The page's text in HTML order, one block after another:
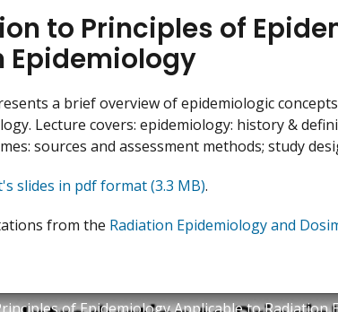
to Principles of
Epidemiology
a brief overview of epidemiologic
Lecture covers: epidemiology: history &
sources and assessment methods; study
slides in pdf format (3.3 MB).
from the Radiation Epidemiology and